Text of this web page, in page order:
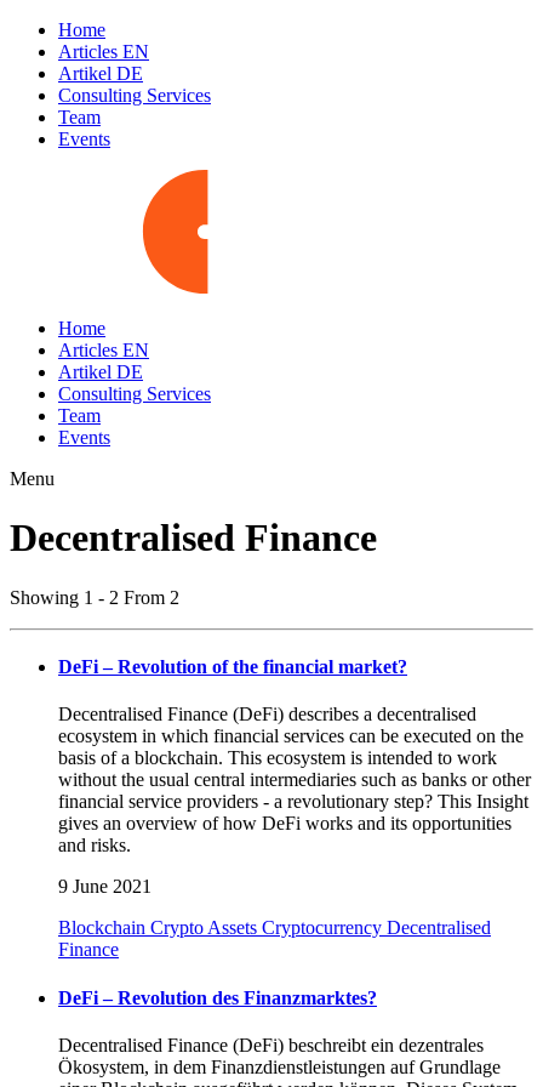
Home
Articles EN
Artikel DE
Consulting Services
Team
Events
Home
Articles EN
Artikel DE
Consulting Services
Team
Events
Menu
Decentralised Finance
Showing 1 - 2 From 2
DeFi – Revolution of the financial market?
Decentralised Finance (DeFi) describes a decentralised
ecosystem in which financial services can be executed on the
basis of a blockchain. This ecosystem is intended to work
without the usual central intermediaries such as banks or other
financial service providers - a revolutionary step? This Insight
gives an overview of how DeFi works and its opportunities
and risks.
9 June 2021
Blockchain Crypto Assets Cryptocurrency Decentralised
Finance
DeFi – Revolution des Finanzmarktes?
Decentralised Finance (DeFi) beschreibt ein dezentrales
Ökosystem, in dem Finanzdienstleistungen auf Grundlage